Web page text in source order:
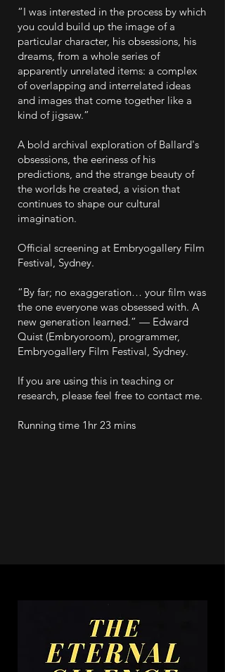
“I was interested in the process by which
you could build up the image of a
particular character, his obsessions, his
dreams, from a whole series of
apparently unrelated items: a complex
of overlapping and interrelated ideas
and images that come together like a
kind of jigsaw.”
A bold archival exploration of Ballard's
obsessions, the eeriness of his
predictions, and the strange beauty of
the worlds he created, a vision that
continues to shape our cultural
imagination.
Official screening at Embryogallery Film
Festival, Sydney.
“By far; no exaggeration… your film was
the one everyone was obsessed with. A
new generation learned.” — Edward
Quist (Embryoroom), programmer,
Embryogallery Film Festival, Sydney.
If you are using this in teaching or
research, please feel free to contact me.
Running time 1hr 23 mins